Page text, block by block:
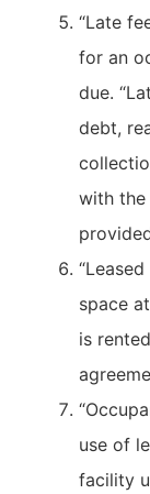
“Late
for an
due.
debt,
with the
space
is
use of
facility